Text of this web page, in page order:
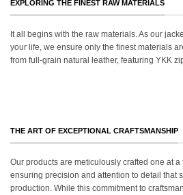
EXPLORING THE FINEST RAW MATERIALS
It all begins with the raw materials. As our
your life, we ensure only the finest materials
from full-grain natural leather, featuring YKK
THE ART OF EXCEPTIONAL CRAFTSMANSHIP
Our products are meticulously crafted one at a
ensuring precision and attention to detail that
production. While this commitment to